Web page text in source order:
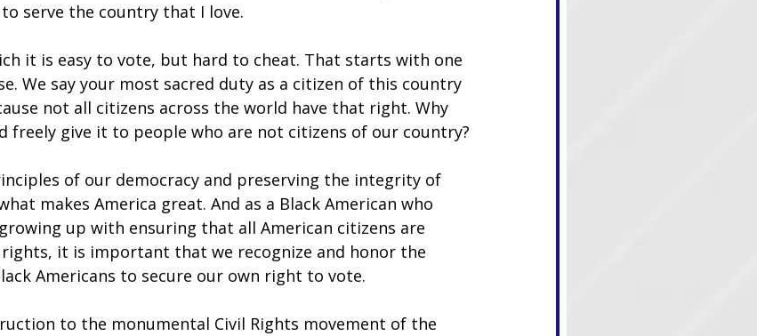
serve the country that I love.
it is easy to vote, but hard to cheat. That starts with one
We say your most sacred duty as a citizen of this country
not all citizens across the world have that right. Why
freely give it to people who are not citizens of our country?
of our democracy and preserving the integrity of
makes America great. And as a Black American who
up with ensuring that all American citizens are
it is important that we recognize and honor the
Americans to secure our own right to vote.
to the monumental Civil Rights movement of the